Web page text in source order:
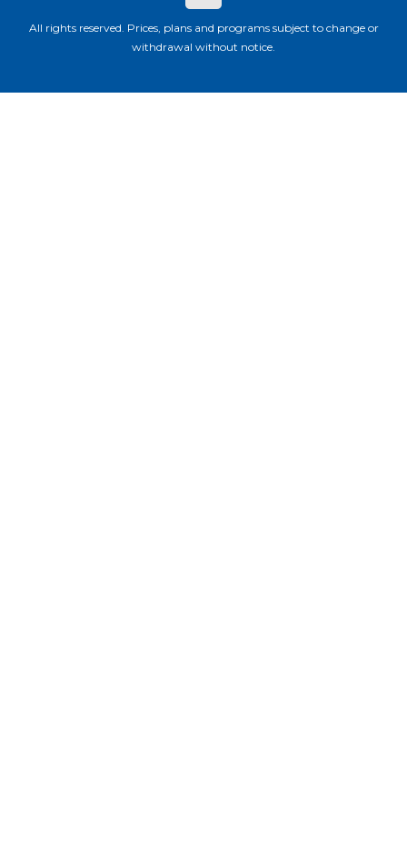
All rights reserved. Prices, plans and programs subject to change or
withdrawal without notice.